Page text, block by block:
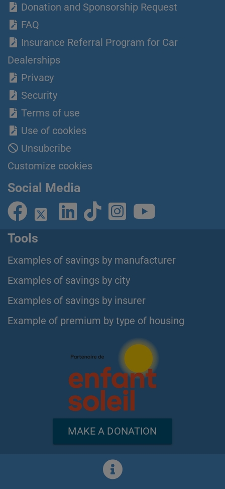
Donation and Sponsorship Request
FAQ
Insurance Referral Program for Car
Dealerships
Privacy
Security
Terms of use
Use of cookies
Unsubcribe
Customize cookies
Social Media
Tools
Examples of savings by manufacturer
Examples of savings by city
Examples of savings by insurer
Example of premium by type of housing
MAKE A DONATION